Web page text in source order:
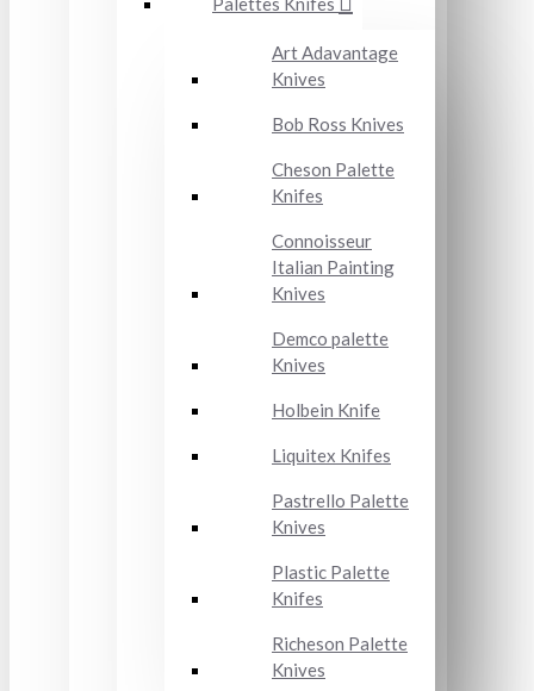
Art Adavantage
Knives
Bob Ross Knives
Cheson Palette
Knifes
Connoisseur
Italian Painting
Knives
Demco palette
Knives
Holbein Knife
Liquitex Knifes
Pastrello Palette
Knives
Plastic Palette
Knifes
Richeson Palette
Knives